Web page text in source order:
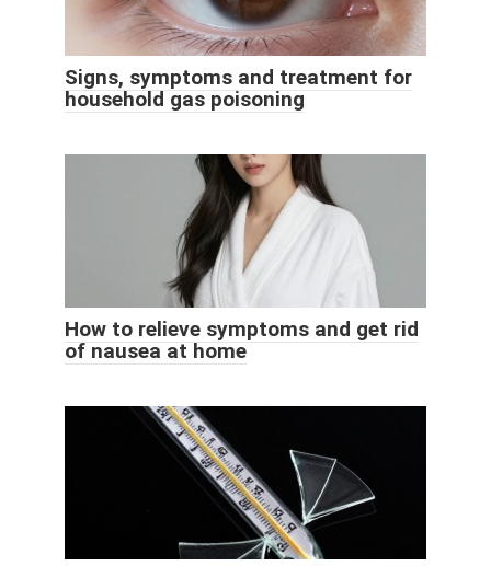
Signs, symptoms and treatment for
household gas poisoning
How to relieve symptoms and get rid
of nausea at home